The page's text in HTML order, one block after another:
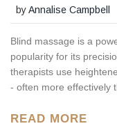
byAnnalise Campbell
Blind massage is a
popularity for its
therapists use
- often more effectively
READ MORE